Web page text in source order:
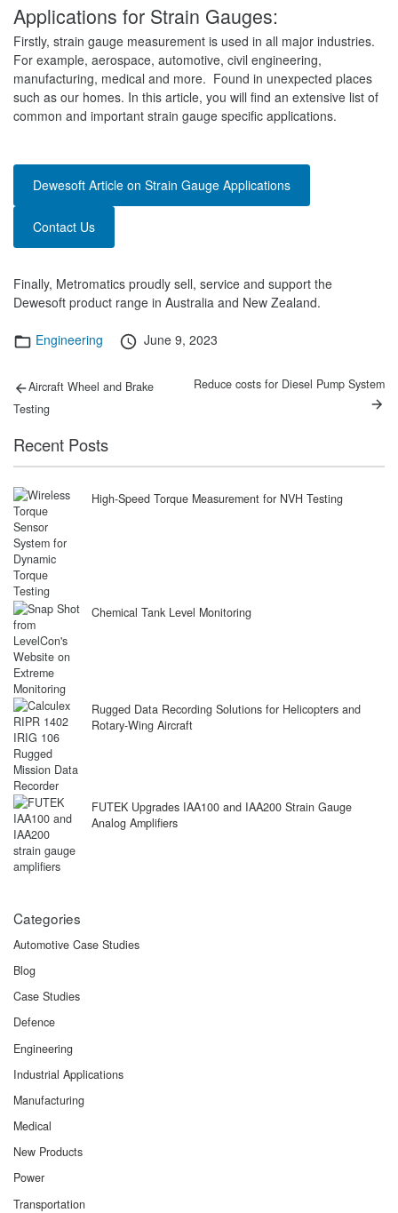
Applications for Strain Gauges:
Firstly, strain gauge measurement is used in all major industries.
For example, aerospace, automotive, civil engineering,
manufacturing, medical and more. Found in unexpected places
such as our homes. In this article, you will find an extensive list of
common and important strain gauge specific applications.
Dewesoft Article on Strain Gauge Applications
Contact Us
Finally, Metromatics proudly sell, service and support the
Dewesoft product range in Australia and New Zealand.
Categories
Engineering
Posted
June 9, 2023
Post
navigation
Previous
Aircraft Wheel and Brake
Testing
Next
Reduce costs for Diesel Pump System
Recent Posts
High-Speed Torque Measurement for NVH Testing
Chemical Tank Level Monitoring
Rugged Data Recording Solutions for Helicopters and
Rotary-Wing Aircraft
FUTEK Upgrades IAA100 and IAA200 Strain Gauge
Analog Amplifiers
Categories
Automotive Case Studies
Blog
Case Studies
Defence
Engineering
Industrial Applications
Manufacturing
Medical
New Products
Power
Transportation